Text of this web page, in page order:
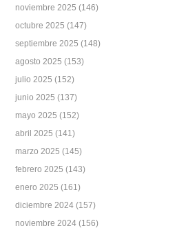
noviembre 2025 (146)
octubre 2025 (147)
septiembre 2025 (148)
agosto 2025 (153)
julio 2025 (152)
junio 2025 (137)
mayo 2025 (152)
abril 2025 (141)
marzo 2025 (145)
febrero 2025 (143)
enero 2025 (161)
diciembre 2024 (157)
noviembre 2024 (156)